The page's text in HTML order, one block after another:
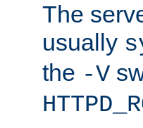
The
usually
the -V